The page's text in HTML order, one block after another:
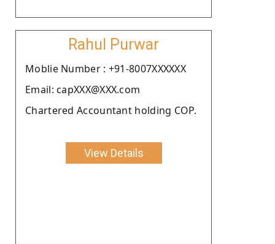
Rahul Purwar
Moblie Number : +91-8007XXXXXX
Email: capXXX@XXX.com
Chartered Accountant holding COP.
View Details